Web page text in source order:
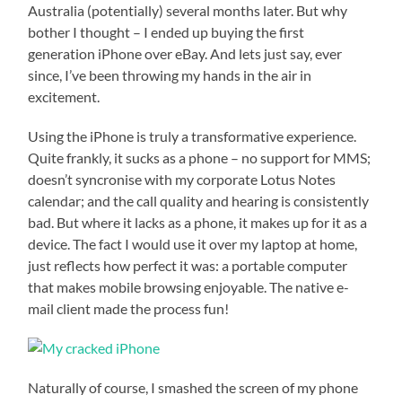
Australia (potentially) several months later. But why
bother I thought – I ended up buying the first
generation iPhone over eBay. And lets just say, ever
since, I’ve been throwing my hands in the air in
excitement.
Using the iPhone is truly a transformative experience.
Quite frankly, it sucks as a phone – no support for MMS;
doesn’t syncronise with my corporate Lotus Notes
calendar; and the call quality and hearing is consistently
bad. But where it lacks as a phone, it makes up for it as a
device. The fact I would use it over my laptop at home,
just reflects how perfect it was: a portable computer
that makes mobile browsing enjoyable. The native e-
mail client made the process fun!
Naturally of course, I smashed the screen of my phone